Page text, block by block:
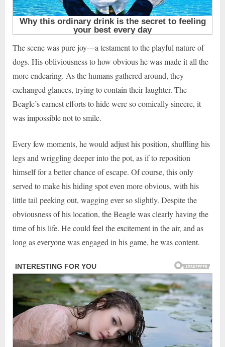
The scene was pure joy—a testament to the playful nature of
dogs. His obliviousness to how obvious he was made it all the
more endearing. As the humans gathered around, they
exchanged glances, trying to contain their laughter. The
Beagle’s earnest efforts to hide were so comically sincere, it
was impossible not to smile.
Every few moments, he would adjust his position, shuffling his
legs and wriggling deeper into the pot, as if to reposition
himself for a better chance of escape. Of course, this only
served to make his hiding spot even more obvious, with his
little tail peeking out, wagging ever so slightly. Despite the
obviousness of his location, the Beagle was clearly having the
time of his life. He could feel the excitement in the air, and as
long as everyone was engaged in his game, he was content.